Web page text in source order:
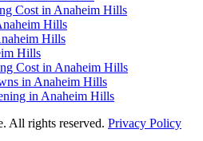
Cost in Anaheim Hills
Hills
Hills
Hills
Cost in Anaheim Hills
in Anaheim Hills
in Anaheim Hills
All rights reserved. Privacy Policy